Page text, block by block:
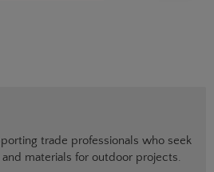
trade professionals who seek
materials for outdoor projects.